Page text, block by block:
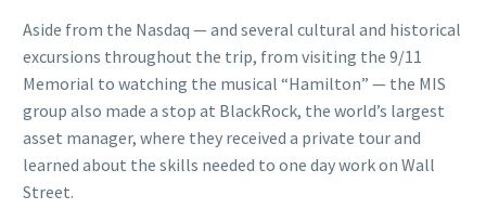
Aside from the Nasdaq — and several cultural and historical
excursions throughout the trip, from visiting the 9/11
Memorial to watching the musical “Hamilton” — the MIS
group also made a stop at BlackRock, the world’s largest
asset manager, where they received a private tour and
learned about the skills needed to one day work on Wall
Street.